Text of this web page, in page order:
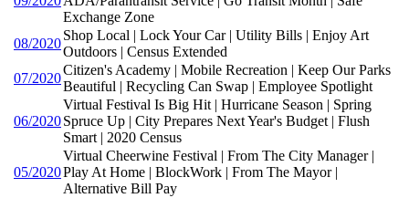
Exchange Zone
08/2020
Shop Local | Lock Your Car | Utility Bills | Enjoy Art
Outdoors | Census Extended
07/2020
Citizen's Academy | Mobile Recreation | Keep Our Parks
Beautiful | Recycling Can Swap | Employee Spotlight
06/2020
Virtual Festival Is Big Hit | Hurricane Season | Spring
Spruce Up | City Prepares Next Year's Budget | Flush
Smart | 2020 Census
05/2020
Virtual Cheerwine Festival | From The City Manager |
Play At Home | BlockWork | From The Mayor |
Alternative Bill Pay